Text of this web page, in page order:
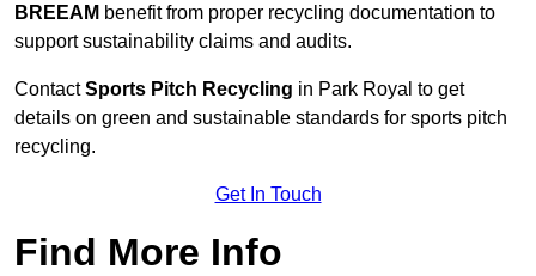
BREEAM benefit from proper recycling documentation to
support sustainability claims and audits.
ContactSports Pitch Recycling in Park Royal to get
details on green and sustainable standards for sports pitch
recycling.
Get In Touch
Find More Info